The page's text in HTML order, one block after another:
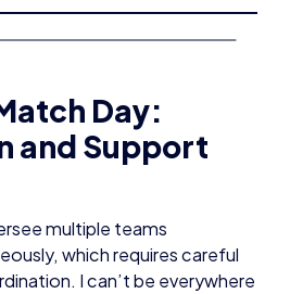
Day:
and Support
multiple teams
which requires careful
I can’t be everywhere